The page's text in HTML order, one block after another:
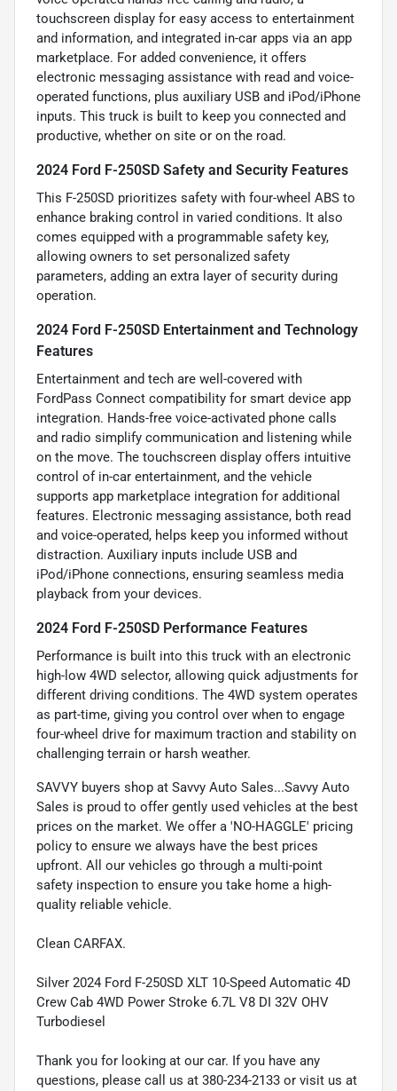
touchscreen display for easy access to entertainment
and information, and integrated in-car apps via an app
marketplace. For added convenience, it offers
electronic messaging assistance with read and voice-
operated functions, plus auxiliary USB and iPod/iPhone
inputs. This truck is built to keep you connected and
productive, whether on site or on the road.
2024 Ford F-250SD Safety and Security Features
This F-250SD prioritizes safety with four-wheel ABS to
enhance braking control in varied conditions. It also
comes equipped with a programmable safety key,
allowing owners to set personalized safety
parameters, adding an extra layer of security during
operation.
2024 Ford F-250SD Entertainment and Technology
Features
Entertainment and tech are well-covered with
FordPass Connect compatibility for smart device app
integration. Hands-free voice-activated phone calls
and radio simplify communication and listening while
on the move. The touchscreen display offers intuitive
control of in-car entertainment, and the vehicle
supports app marketplace integration for additional
features. Electronic messaging assistance, both read
and voice-operated, helps keep you informed without
distraction. Auxiliary inputs include USB and
iPod/iPhone connections, ensuring seamless media
playback from your devices.
2024 Ford F-250SD Performance Features
Performance is built into this truck with an electronic
high-low 4WD selector, allowing quick adjustments for
different driving conditions. The 4WD system operates
as part-time, giving you control over when to engage
four-wheel drive for maximum traction and stability on
challenging terrain or harsh weather.
SAVVY buyers shop at Savvy Auto Sales...Savvy Auto
Sales is proud to offer gently used vehicles at the best
prices on the market. We offer a 'NO-HAGGLE' pricing
policy to ensure we always have the best prices
upfront. All our vehicles go through a multi-point
safety inspection to ensure you take home a high-
quality reliable vehicle.
Clean CARFAX.
Silver 2024 Ford F-250SD XLT 10-Speed Automatic 4D
Crew Cab 4WD Power Stroke 6.7L V8 DI 32V OHV
Turbodiesel
Thank you for looking at our car. If you have any
questions, please call us at 380-234-2133 or visit us at